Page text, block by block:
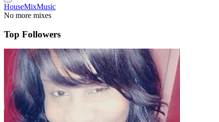
HouseMixMusic
No more mixes
Top Followers